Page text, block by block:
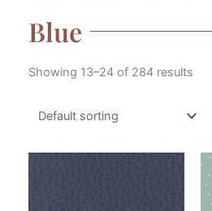
Blue
Showing 13–24 of 284 results